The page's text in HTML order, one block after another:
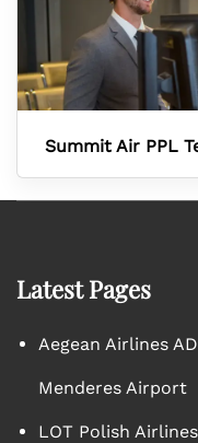
Summit Air PPL
Latest Pages
Aegean Airlines
Menderes Airport
LOT Polish